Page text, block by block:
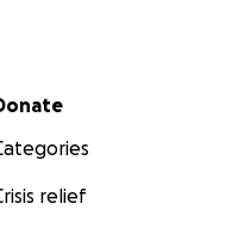
menu
relief